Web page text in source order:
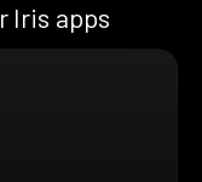
Iris apps